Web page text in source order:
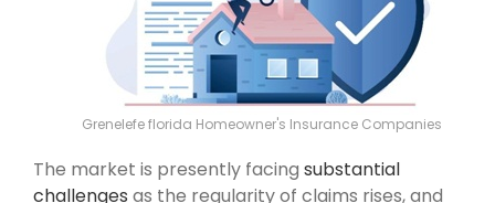
Grenelefe florida Homeowner's Insurance Companies
The market is presently facing substantial
challenges as the regularity of claims rises, and